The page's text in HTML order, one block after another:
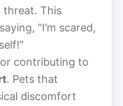
threat. This
“I’m scared,
contributing to
. Pets that
discomfort